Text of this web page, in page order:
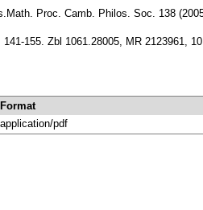
Proc. Camb. Philos. Soc. 138
155. Zbl 1061.28005, MR 2123961,
Format
application/pdf